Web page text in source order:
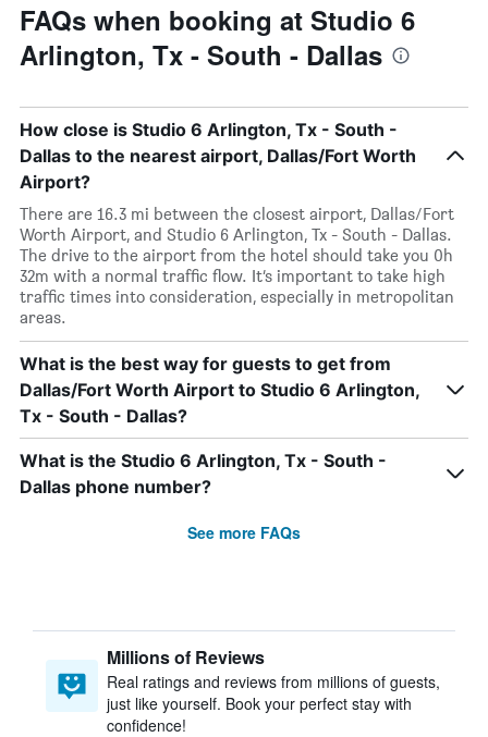
FAQs when booking at Studio 6
Arlington, Tx - South - Dallas
How close is Studio 6 Arlington, Tx - South -
Dallas to the nearest airport, Dallas/Fort Worth
Airport?
There are 16.3 mi between the closest airport, Dallas/Fort
Worth Airport, and Studio 6 Arlington, Tx - South - Dallas.
The drive to the airport from the hotel should take you 0h
32m with a normal traffic flow. It’s important to take high
traffic times into consideration, especially in metropolitan
areas.
What is the best way for guests to get from
Dallas/Fort Worth Airport to Studio 6 Arlington,
Tx - South - Dallas?
What is the Studio 6 Arlington, Tx - South -
Dallas phone number?
See more FAQs
Millions of Reviews
Real ratings and reviews from millions of guests,
just like yourself. Book your perfect stay with
confidence!